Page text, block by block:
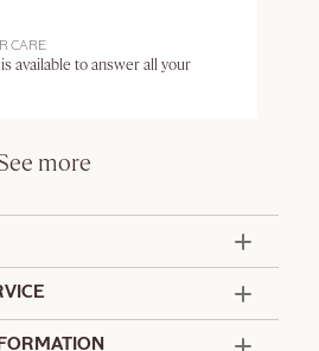
CARE
available to answer all your
more